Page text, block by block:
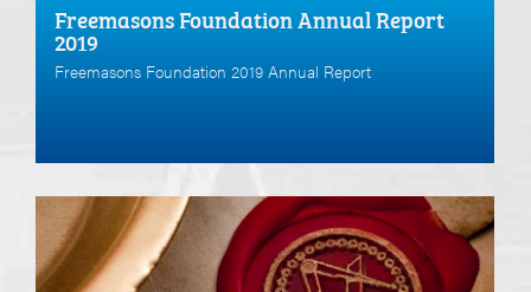
Freemasons Foundation Annual Report
2019
Freemasons Foundation 2019 Annual Report